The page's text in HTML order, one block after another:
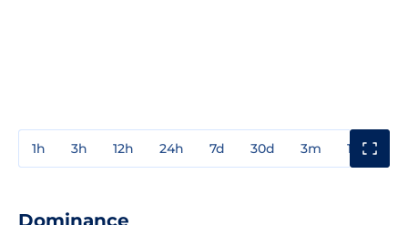
1h 3h 12h 24h 7d 30d 3m 1y
Dominance